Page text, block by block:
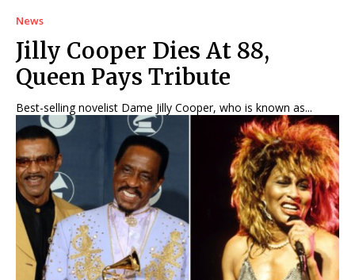
News
Jilly Cooper Dies At 88,
Queen Pays Tribute
Best-selling novelist Dame Jilly Cooper, who is known as...